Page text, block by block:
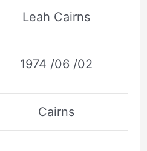
Leah Cairns
1974 /06 /02
Cairns